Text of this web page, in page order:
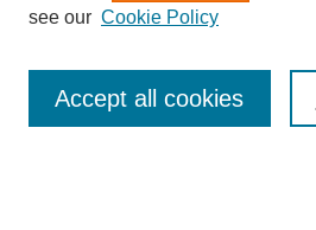
Enter search terms:
see our Cookie Policy
Accept all cookies